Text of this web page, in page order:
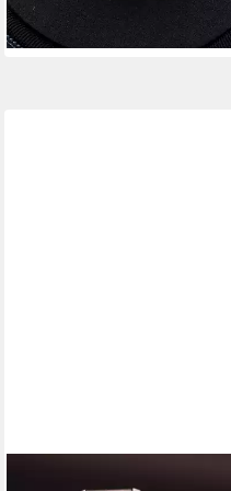
Spiralfeder
-8%
lieferbar - in 4-5 Werktagen bei dir